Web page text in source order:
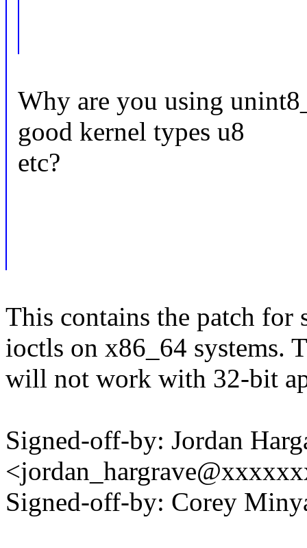
Why are you using
good kernel types u8
etc?
This contains the patch
ioctls on x86_64 systems.
will not work with 32-bit
Signed-off-by: Jordan
Signed-off-by: Corey